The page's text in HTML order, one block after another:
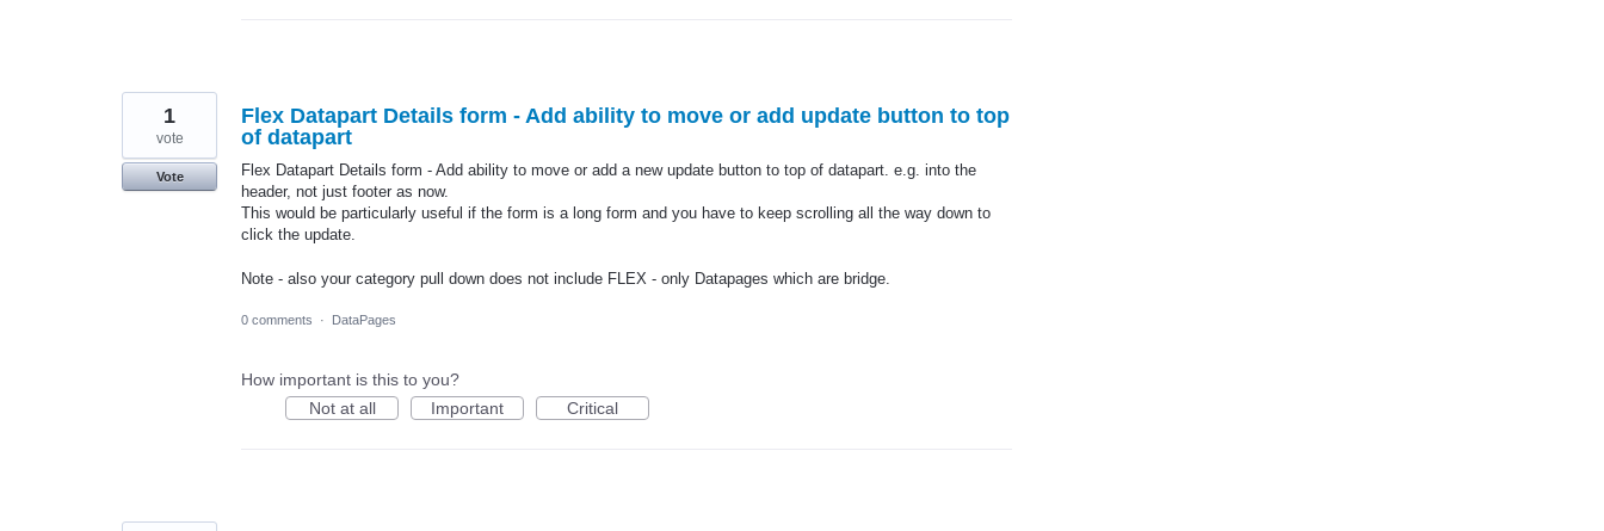
Flex Datapart Details form - Add ability to move or add update button to top
of datapart
Flex Datapart Details form - Add ability to move or add a new update button to top of datapart. e.g. into the
header, not just footer as now.
This would be particularly useful if the form is a long form and you have to keep scrolling all the way down to
click the update.
Note - also your category pull down does not include FLEX - only Datapages which are bridge.
1
vote
Vote
0 comments · DataPages
How important is this to you?
Not at all
Important Critical